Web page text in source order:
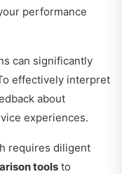
performance
can significantly
effectively interpret
about
experiences.
requires diligent
tools to